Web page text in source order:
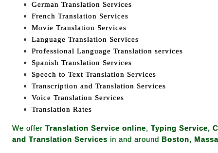
German Translation Services
French Translation Services
Movie Translation Services
Language Translation Services
Professional Language Translation services
Spanish Translation Services
Speech to Text Translation Services
Transcription and Translation Services
Voice Translation Services
Translation Rates
We offer Translation Service online, Typing Service,
and Translation Services in and around Boston,